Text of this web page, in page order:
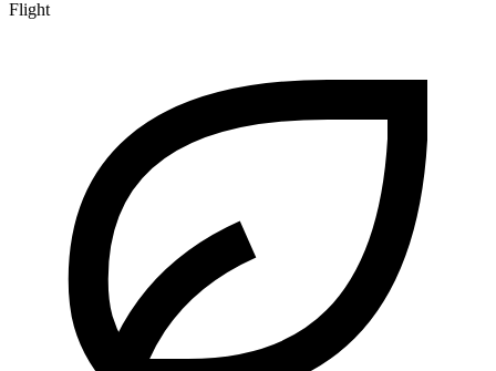
Flight